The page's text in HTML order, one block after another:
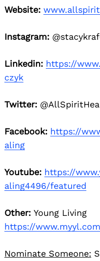
Website:
Instagram:
Linkedin: https://
czyk
Twitter:
Facebook: https://
aling
Youtube: https://
aling4496/featured
Other: Young Living
https://
Nominate Someone: